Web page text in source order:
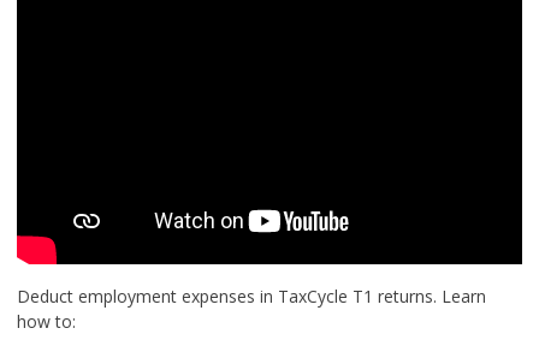
Deduct employment expenses in TaxCycle T1 returns. Learn
how to: